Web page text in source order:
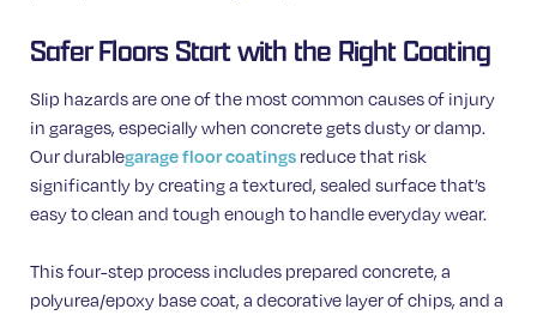
Safer Floors Start with the Right Coating
Slip hazards are one of the most common causes of injury
in garages, especially when concrete gets dusty or damp.
Our durablegarage floor coatings reduce that risk
significantly by creating a textured, sealed surface that’s
easy to clean and tough enough to handle everyday wear.
This four-step process includes prepared concrete, a
polyurea/epoxy base coat, a decorative layer of chips, and a